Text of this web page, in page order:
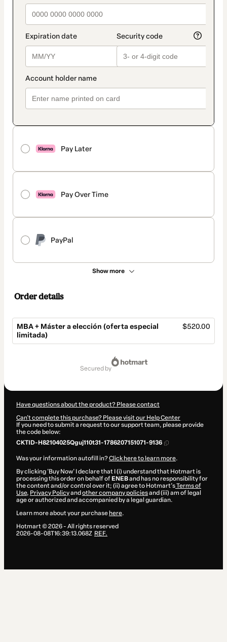
Pay Later
Pay Over Time
PayPal
Show more
Order details
MBA + Máster a elección (oferta especial
limitada)
$520.00
secured by
Have questions about the product? Please contact
Can't complete this purchase? Please visit our Help Center
If you need to submit a request to our support team, please provide
the code below:
CKTID-H82104025Qguj110t31-1786207151071-9136
Was your information autofill in?Click here to learn more.
By clicking 'Buy Now' I declare that I (i) understand that Hotmart is
processing this order on behalf of ENEBand has no responsibility for
the content and/or control over it; (ii) agree to Hotmart’sTerms of
Use, Privacy Policyand other company policiesand (iii) am of legal
age or authorized and accompanied by a legal guardian.
Learn more about your purchase here.
Hotmart ©2026- All rights reserved
2026-08-08T16:39:13.068Z REF.